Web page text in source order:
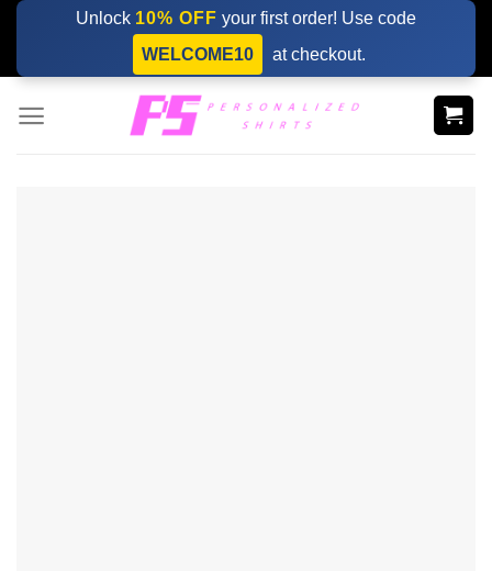
Skip
content
Unlock 10% OFF your first order! Use code
WELCOME10
at checkout.